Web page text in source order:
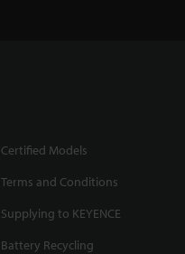
Certified Models
Terms and Conditions
Supplying to KEYENCE
Battery Recycling